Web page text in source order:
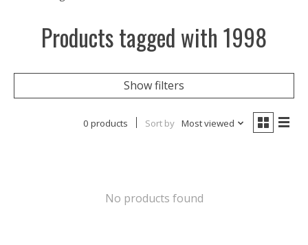
Products tagged with 1998
Show filters
0 products Sort by Most viewed
No products found